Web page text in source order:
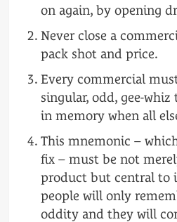
on again, by opening
Never close a
pack shot and price.
Every commercial
singular, odd, gee-
in memory when all
This mnemonic –
fix – must be not
product but central to
people will only
oddity and they will